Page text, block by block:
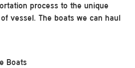
process to the unique
vessel. The boats we can haul
Boats